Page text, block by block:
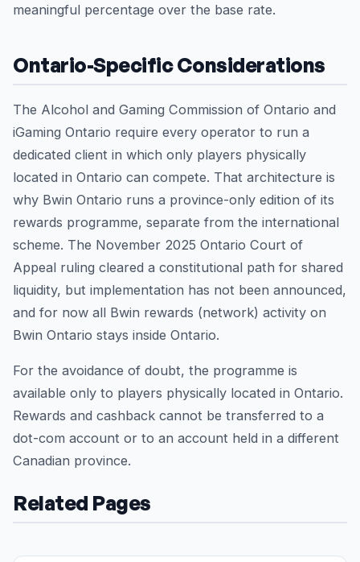
meaningful percentage over the base rate.
Ontario-Specific Considerations
The Alcohol and Gaming Commission of Ontario and
iGaming Ontario require every operator to run a
dedicated client in which only players physically
located in Ontario can compete. That architecture is
why Bwin Ontario runs a province-only edition of its
rewards programme, separate from the international
scheme. The November 2025 Ontario Court of
Appeal ruling cleared a constitutional path for shared
liquidity, but implementation has not been announced,
and for now all Bwin rewards (network) activity on
Bwin Ontario stays inside Ontario.
For the avoidance of doubt, the programme is
available only to players physically located in Ontario.
Rewards and cashback cannot be transferred to a
dot-com account or to an account held in a different
Canadian province.
Related Pages